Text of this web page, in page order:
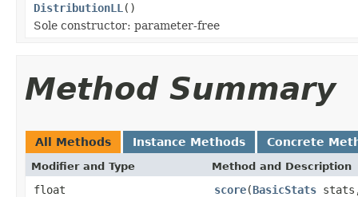
DistributionLL ()
Sole constructor: parameter-free
Method Summary
All Methods Instance Methods Concrete
Modifier and Type Method and Description
float score(BasicStats